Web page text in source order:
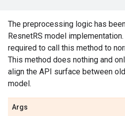
The preprocessing logic has
ResnetRS model
required to call this method to
This method does nothing and
align the API surface between
model.
Args